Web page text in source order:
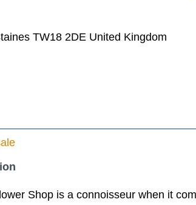
TW18 2DE United Kingdom
Shop is a connoisseur when it